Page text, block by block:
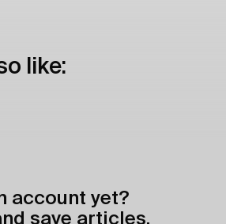
like:
account yet?
save articles,